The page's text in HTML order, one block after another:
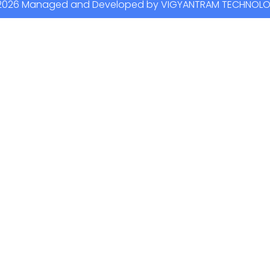
Managed and Developed by VIGYANTRAM